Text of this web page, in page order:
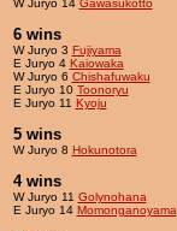
W Juryo 14 Gawasukotto
6 wins
W Juryo 3 Fujiyama
E Juryo 4 Kaiowaka
W Juryo 6 Chishafuwaku
E Juryo 10 Toonoryu
E Juryo 11 Kyoju
5 wins
W Juryo 8 Hokunotora
4 wins
W Juryo 11 Golynohana
E Juryo 14 Momonganoyama